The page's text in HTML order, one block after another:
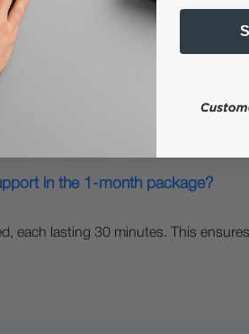
Questions & Answers
Popular Questions
in the 1-month package?
each lasting 30 minutes. This